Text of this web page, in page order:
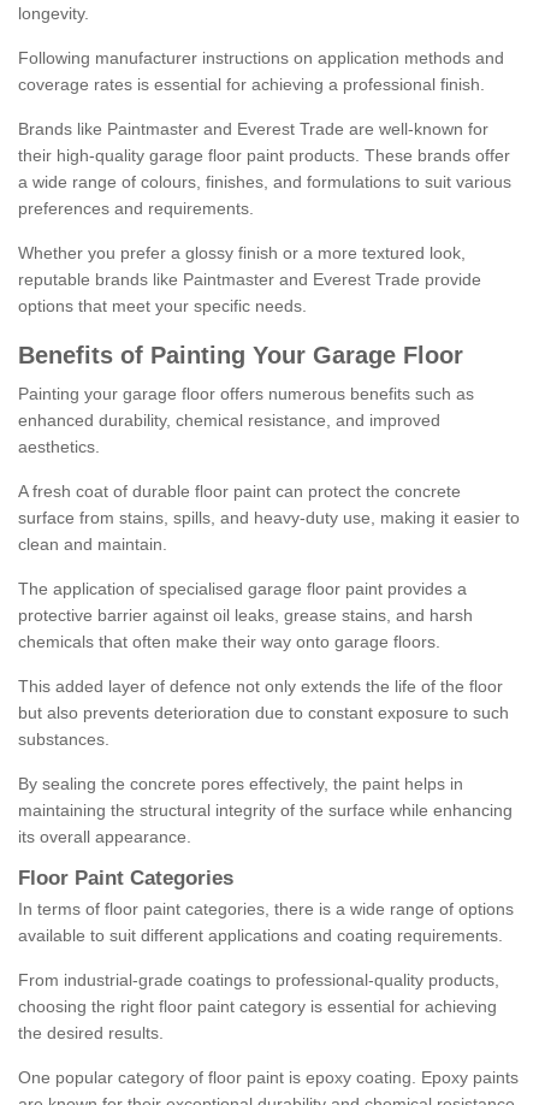
longevity.
Following manufacturer instructions on application methods and
coverage rates is essential for achieving a professional finish.
Brands like Paintmaster and Everest Trade are well-known for
their high-quality garage floor paint products. These brands offer
a wide range of colours, finishes, and formulations to suit various
preferences and requirements.
Whether you prefer a glossy finish or a more textured look,
reputable brands like Paintmaster and Everest Trade provide
options that meet your specific needs.
Benefits of Painting Your Garage Floor
Painting your garage floor offers numerous benefits such as
enhanced durability, chemical resistance, and improved
aesthetics.
A fresh coat of durable floor paint can protect the concrete
surface from stains, spills, and heavy-duty use, making it easier to
clean and maintain.
The application of specialised garage floor paint provides a
protective barrier against oil leaks, grease stains, and harsh
chemicals that often make their way onto garage floors.
This added layer of defence not only extends the life of the floor
but also prevents deterioration due to constant exposure to such
substances.
By sealing the concrete pores effectively, the paint helps in
maintaining the structural integrity of the surface while enhancing
its overall appearance.
Floor Paint Categories
In terms of floor paint categories, there is a wide range of options
available to suit different applications and coating requirements.
From industrial-grade coatings to professional-quality products,
choosing the right floor paint category is essential for achieving
the desired results.
One popular category of floor paint is epoxy coating. Epoxy paints